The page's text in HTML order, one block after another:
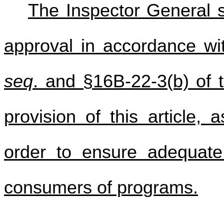
The Inspector General
approval in accordance
seq. and §16B-22-3(b) of
provision of this article,
order to ensure
consumers of programs.